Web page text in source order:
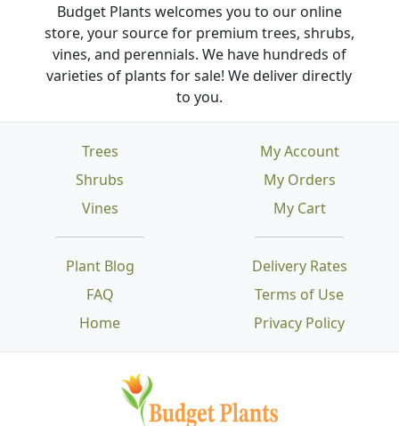
Budget Plants welcomes you to our online
store, your source for premium trees, shrubs,
vines, and perennials. We have hundreds of
varieties of plants for sale! We deliver directly
to you.
Trees
Shrubs
Vines
Plant Blog
FAQ
Home
Delivery Rates
Terms of Use
Privacy Policy
My Account
My Orders
My Cart